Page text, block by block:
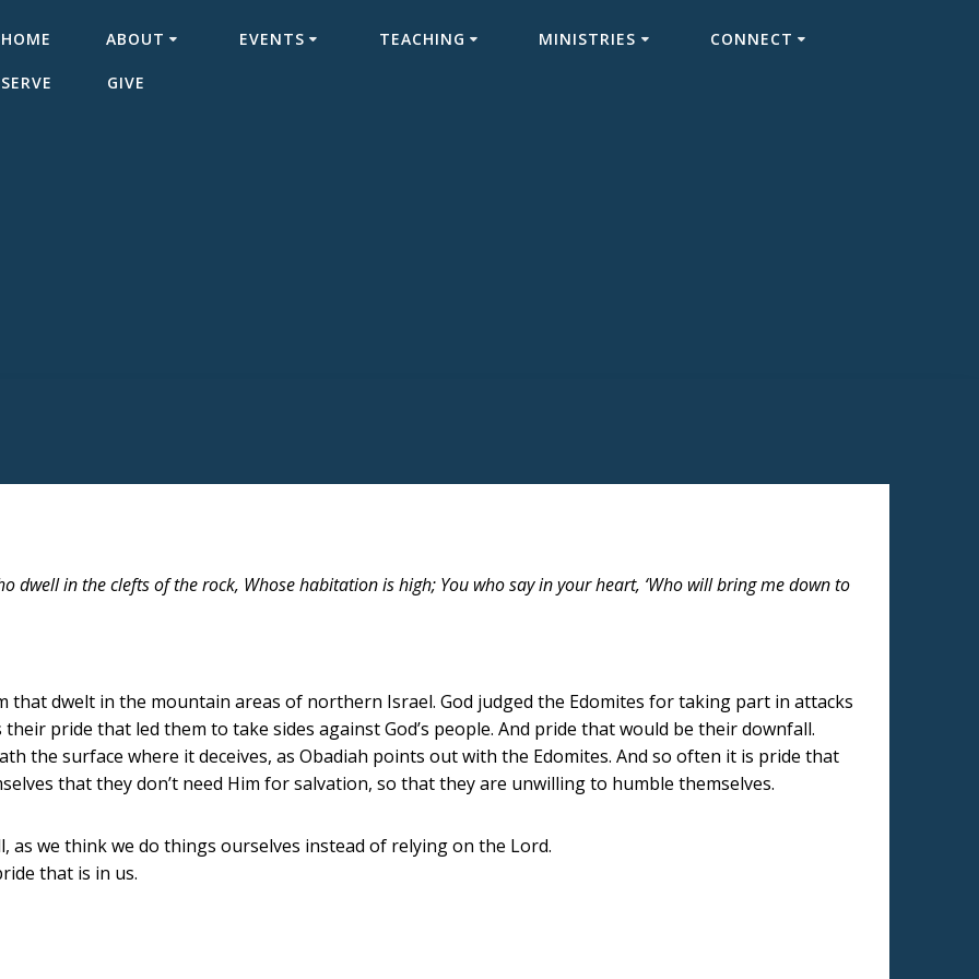
HOME ABOUT EVENTS TEACHING MINISTRIES CONNECT
SERVE GIVE
dwell in the clefts of the rock, Whose habitation is high; You who say in your heart, ‘Who will bring me down to
dwelt in the mountain areas of northern Israel. God judged the Edomites for taking part in attacks
pride that led them to take sides against God’s people. And pride that would be their downfall.
the surface where it deceives, as Obadiah points out with the Edomites. And so often it is pride that
that they don’t need Him for salvation, so that they are unwilling to humble themselves.
as we think we do things ourselves instead of relying on the Lord.
that is in us.